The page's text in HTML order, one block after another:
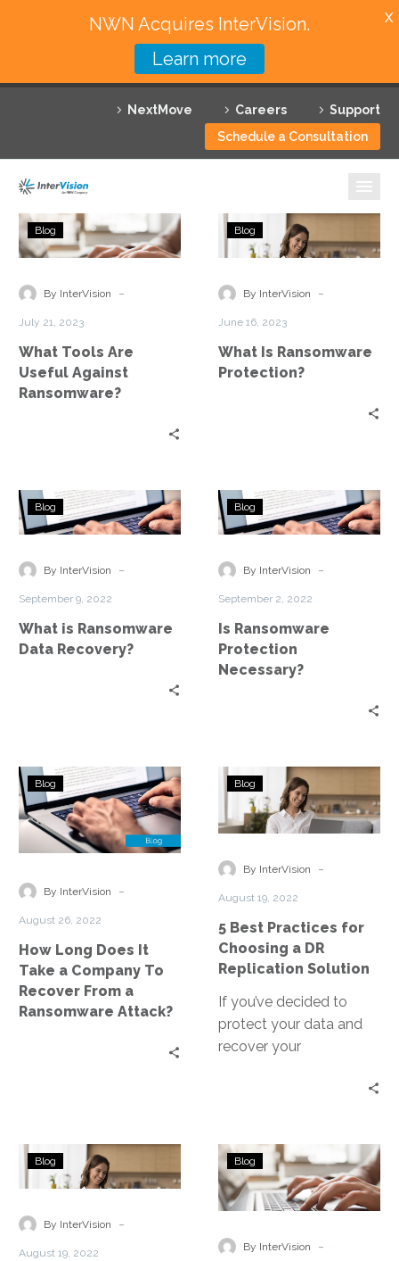
NextMove Careers
Support
Schedule a Consultation
Featured Solutions
Technology Partners
Why InterVision
Resources
What
Tools
Useful
Blog
By InterVision -
July 21, 2023
What Tools Are
Useful Against
Ransomware?
What
Is
Protection?
Blog
By InterVision -
June 16, 2023
What Is Ransomware
Protection?
What
is
Data
Blog
By InterVision -
September 9, 2022
What is Ransomware
Data Recovery?
Is
Ransomware
Necessary?
Blog
By InterVision -
September 2, 2022
Is Ransomware
Protection
Necessary?
How
Long
Does
It
a
Recover
From
a
Ransomware
Blog
By InterVision -
August 26, 2022
How Long Does It
Take a Company To
Recover From a
Ransomware Attack?
5
Best
Practices
Choosing
Replication
Solution
Blog
By InterVision -
August 19, 2022
5 Best Practices for
Choosing a DR
Replication Solution
If you’ve decided to
protect your data and
recover your
first steps is making sure
your recovery site.
How
Is
Detected?
Blog
By InterVision -
August 19, 2022
Can
Ransomware
Encrypted
Be
Blog
By InterVision -
NWN Acquires InterVision.
Learn more
X